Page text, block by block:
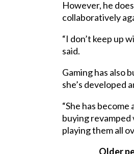
However, he
collaboratively
“I don’t keep up
said.
Gaming has also
she’s developed
“She has
buying revamped
playing them all
Older